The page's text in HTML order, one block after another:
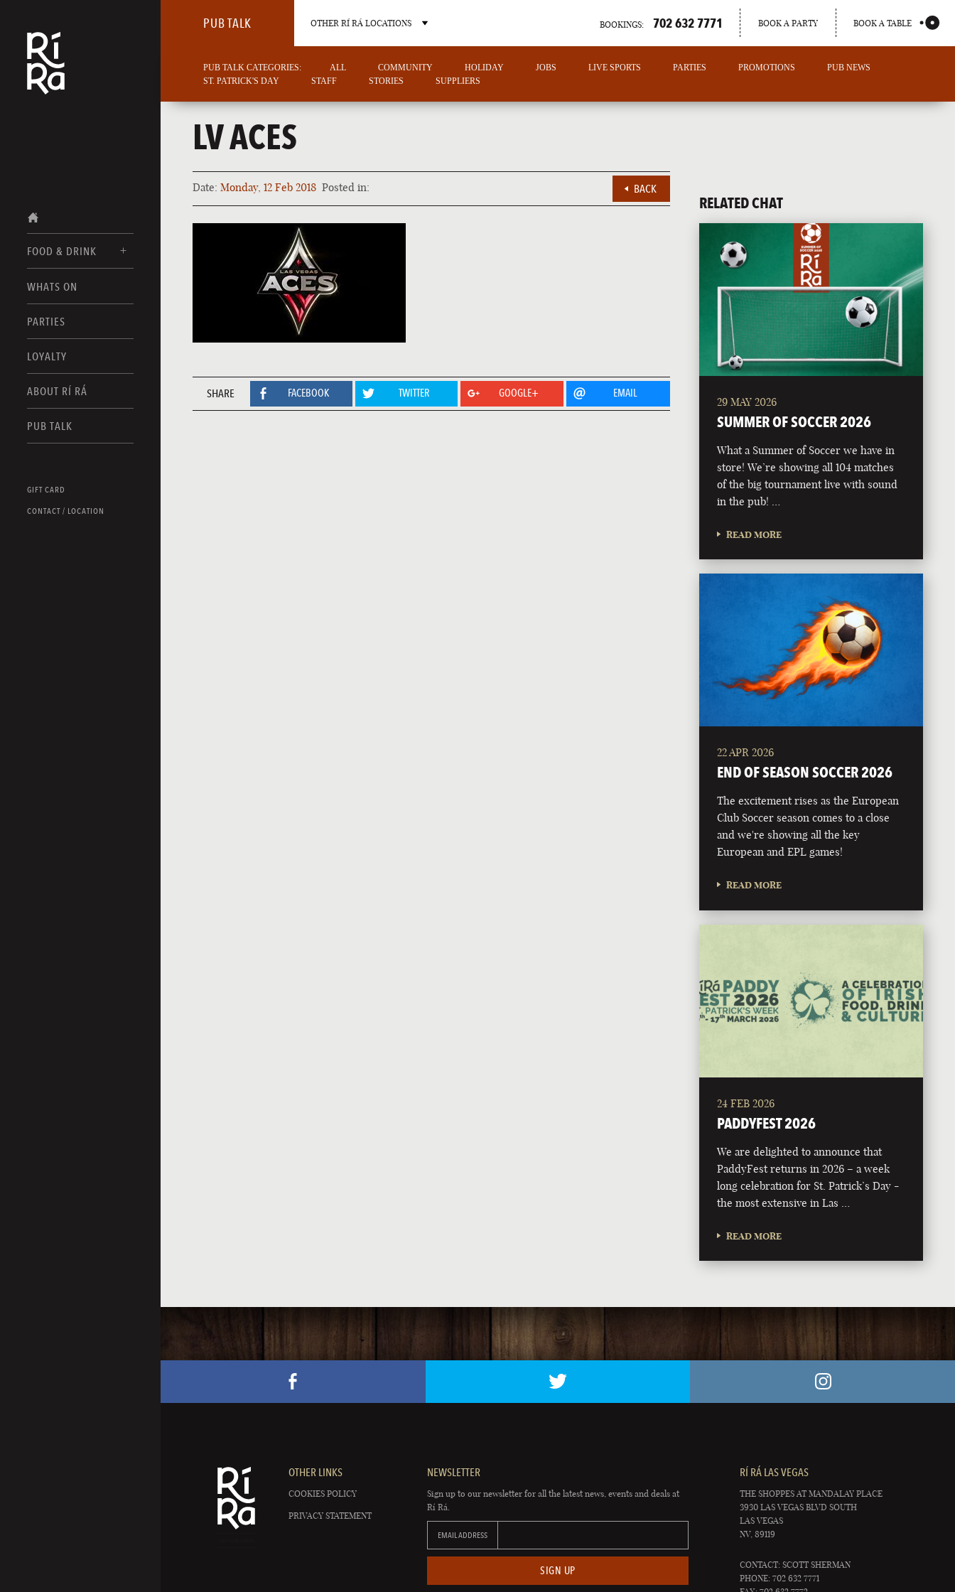
FOOD & DRINK
FOOD MENUS
DRINK MENUS
WHATS ON
PARTIES
LOYALTY
ABOUT RÍ RÁ
PUB TALK
GIFT CARD
CONTACT / LOCATION
PUB TALK OTHER RÍ RÁ LOCATIONS
BURLINGTON PORTLAND
MAINE
BOOKINGS: 702 632 7771 BOOK A PARTY BOOK A TABLE
PUB TALK CATEGORIES: ALL COMMUNITY HOLIDAY JOBS LIVE SPORTS PARTIES PROMOTIONS
PUB NEWS
ST. PATRICK'S DAY
STAFF STORIES SUPPLIERS
LV ACES
Date: Monday, 12 Feb 2018 Posted in: BACK
SHARE FACEBOOK TWITTER GOOGLE+ EMAIL
RELATED CHAT
29 MAY 2026
SUMMER OF SOCCER 2026
What a Summer of Soccer we have in
store! We’re showing all 104 matches
of the big tournament live with sound
in the pub! …
READ MORE
22 APR 2026
END OF SEASON SOCCER 2026
The excitement rises as the European
Club Soccer season comes to a close
and we're showing all the key
European and EPL games!
READ MORE
24 FEB 2026
PADDYFEST 2026
We are delighted to announce that
PaddyFest returns in 2026 – a week
long celebration for St. Patrick’s Day -
the most extensive in Las …
READ MORE
OTHER LINKS
COOKIES POLICY
PRIVACY STATEMENT
NEWSLETTER
Sign up to our newsletter for all the latest news, events and deals at
Rí Rá.
EMAIL ADDRESS
SIGN UP
RÍ RÁ LAS VEGAS
THE SHOPPES AT MANDALAY PLACE
3930 LAS VEGAS BLVD SOUTH
LAS VEGAS
NV, 89119
CONTACT: SCOTT SHERMAN
PHONE: 702 632 7771